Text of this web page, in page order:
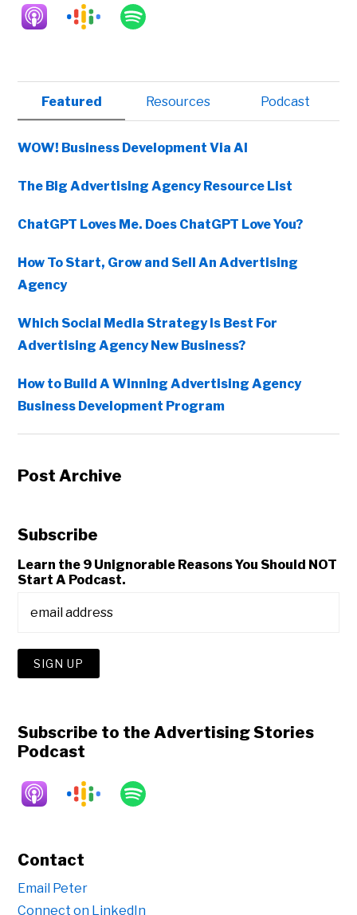
Primary
Sidebar
Featured Resources Podcast
WOW! Business Development Via AI
The Big Advertising Agency Resource List
ChatGPT Loves Me. Does ChatGPT Love You?
How To Start, Grow and Sell An Advertising
Agency
Which Social Media Strategy Is Best For
Advertising Agency New Business?
How to Build A Winning Advertising Agency
Business Development Program
Post Archive
Subscribe
Learn the 9 Unignorable Reasons You Should NOT
Start A Podcast.
Subscribe to the Advertising Stories
Podcast
Contact
Email Peter
Connect on LinkedIn